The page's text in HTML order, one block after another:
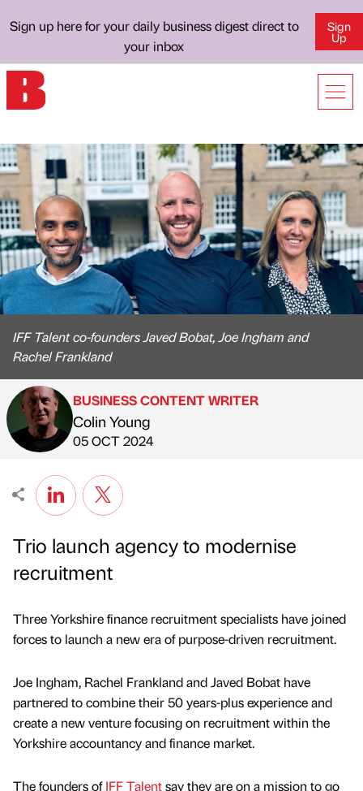
Sign up here for your daily business digest direct to
your inbox
Sign
Up
IFF Talent co-founders Javed Bobat, Joe Ingham and
Rachel Frankland
Published by
BUSINESS CONTENT WRITER
Colin Young
on
05 OCT 2024
Trio launch agency to modernise
recruitment
Three Yorkshire finance recruitment specialists have joined
forces to launch a new era of purpose-driven recruitment.
Joe Ingham, Rachel Frankland and Javed Bobat have
partnered to combine their 50 years-plus experience and
create a new venture focusing on recruitment within the
Yorkshire accountancy and finance market.
The founders ofIFF Talentsay they are on a mission to go